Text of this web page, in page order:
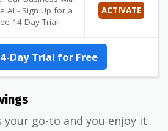
AI - Sign Up for a
14-Day Trial!
ACTIVATE
Day Trial for Free
go-to and you enjoy it